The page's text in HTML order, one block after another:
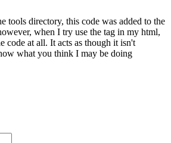
tools directory, this code was added to the
when I try use the tag in my html,
code at all. It acts as though it isn't
what you think I may be doing